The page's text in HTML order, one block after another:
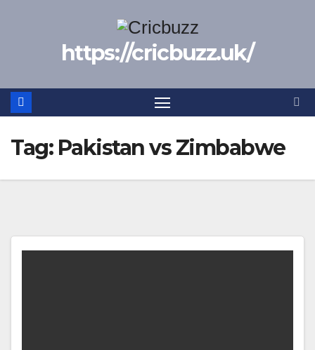
https://cricbuzz.uk/
Tag: Pakistan vs Zimbabwe